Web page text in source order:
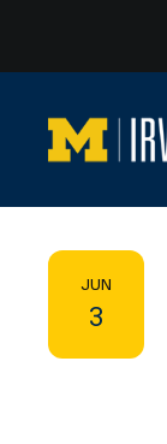
content
JUN
3